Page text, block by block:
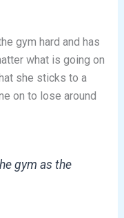
gym hard and has
what is going on
she sticks to a
on to lose around
gym as the